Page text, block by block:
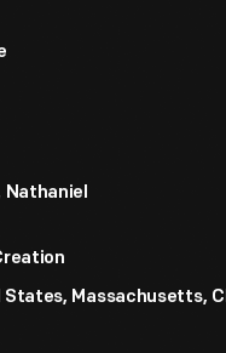
Nathaniel
States, Massachusetts,